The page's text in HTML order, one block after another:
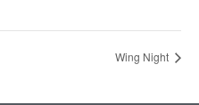
Wing Night